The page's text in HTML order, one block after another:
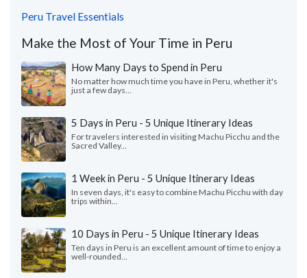
Peru Travel Essentials
Make the Most of Your Time in Peru
How Many Days to Spend in Peru
No matter how much time you have in Peru, whether it's
just a few days...
5 Days in Peru - 5 Unique Itinerary Ideas
For travelers interested in visiting Machu Picchu and the
Sacred Valley...
1 Week in Peru - 5 Unique Itinerary Ideas
In seven days, it's easy to combine Machu Picchu with day
trips within...
10 Days in Peru - 5 Unique Itinerary Ideas
Ten days in Peru is an excellent amount of time to enjoy a
well-rounded...